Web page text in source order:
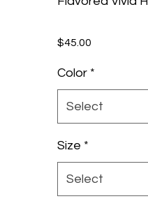
$45.00
Color *
Select
Size *
Select